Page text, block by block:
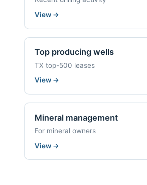
View →
Top producing wells
TX top-500 leases
View →
Mineral management
For mineral owners
View →